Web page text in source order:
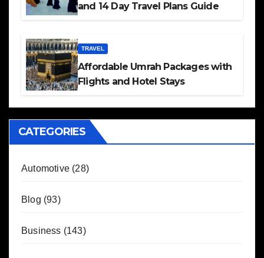
and 14 Day Travel Plans Guide
TRAVEL
Affordable Umrah Packages with
Flights and Hotel Stays
CATEGORIES
Automotive (28)
Blog (93)
Business (143)